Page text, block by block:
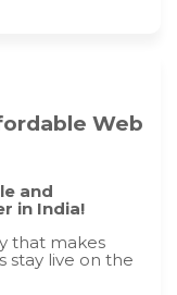
Web
and
in India!
that makes
stay live on the